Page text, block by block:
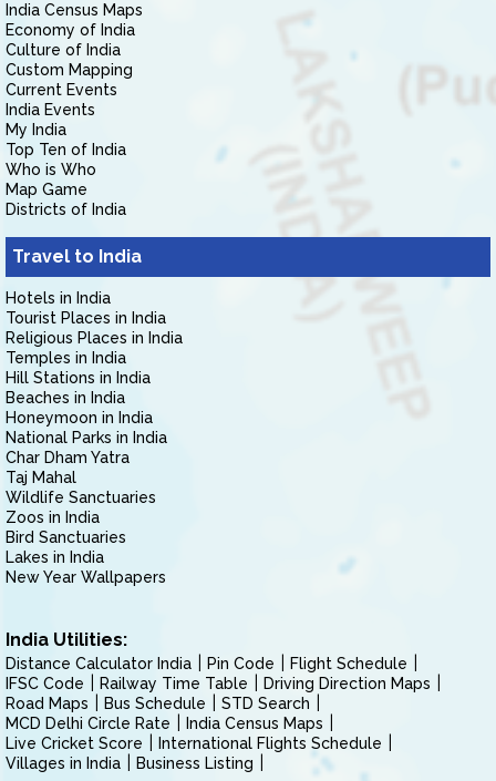
India Census Maps
Economy of India
Culture of India
Custom Mapping
Current Events
India Events
My India
Top Ten of India
Who is Who
Map Game
Districts of India
Travel to India
Hotels in India
Tourist Places in India
Religious Places in India
Temples in India
Hill Stations in India
Beaches in India
Honeymoon in India
National Parks in India
Char Dham Yatra
Taj Mahal
Wildlife Sanctuaries
Zoos in India
Bird Sanctuaries
Lakes in India
New Year Wallpapers
India Utilities:
Distance Calculator India Pin Code
Flight Schedule
IFSC Code
Railway Time Table
Driving Direction Maps
Road Maps
Bus Schedule
STD Search
MCD Delhi Circle Rate
India Census Maps
Live Cricket Score
International Flights Schedule
Villages in India
Business Listing